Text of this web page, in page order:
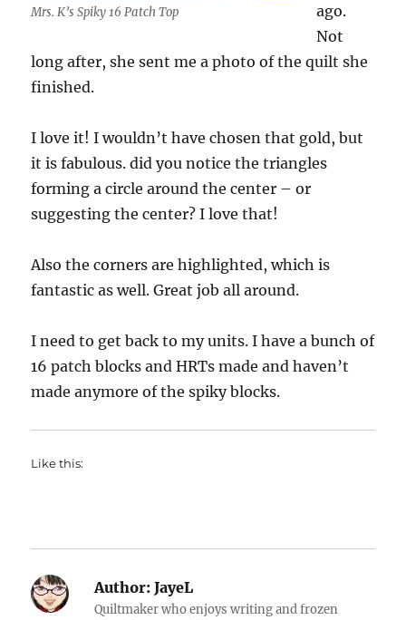
Mrs. K’s Spiky 16 Patch Top
ago.
Not
long after, she sent me a photo of the quilt she
finished.
I love it! I wouldn’t have chosen that gold, but
it is fabulous. did you notice the triangles
forming a circle around the center – or
suggesting the center? I love that!
Also the corners are highlighted, which is
fantastic as well. Great job all around.
I need to get back to my units. I have a bunch of
16 patch blocks and HRTs made and haven’t
made anymore of the spiky blocks.
Like this:
Author: JayeL
Quiltmaker who enjoys writing and frozen